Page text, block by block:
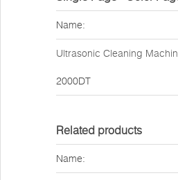
Name:
Ultrasonic Cleaning
2000DT
Related products
Name: